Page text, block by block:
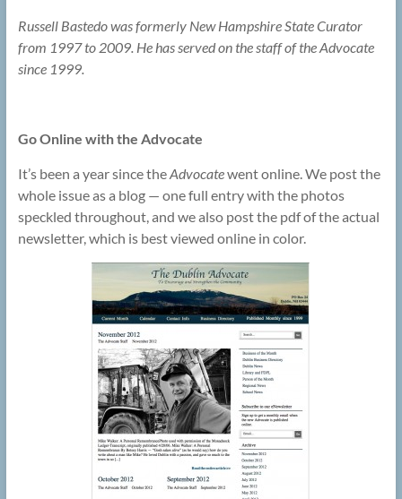
Russell Bastedo was formerly New Hampshire State Curator
from 1997 to 2009. He has served on the staff of the Advocate
since 1999.
Go Online with the Advocate
It’s been a year since theAdvocatewent online. We post the
whole issue as a blog — one full entry with the photos
speckled throughout, and we also post the pdf of the actual
newsletter, which is best viewed online in color.